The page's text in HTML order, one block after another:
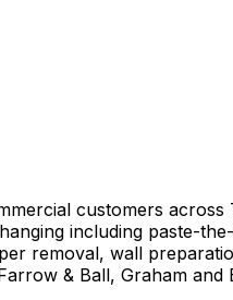
customers across
including paste-
removal, wall
& Ball, Graham